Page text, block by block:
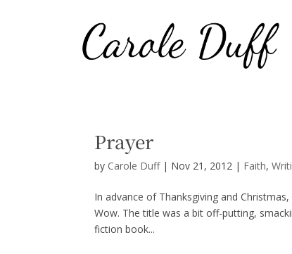
Prayer
by Carole Duff| Nov 21, 2012 | Faith,
In advance of Thanksgiving and
Wow. The title was a bit off-putting,
fiction book...